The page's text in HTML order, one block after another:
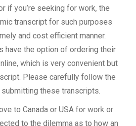
if you’re seeking for work, the
transcript for such purposes
and cost efficient manner.
have the option of ordering their
which is very convenient but
Please carefully follow the
these transcripts.
to Canada or USA for work or
to the dilemma as to how an